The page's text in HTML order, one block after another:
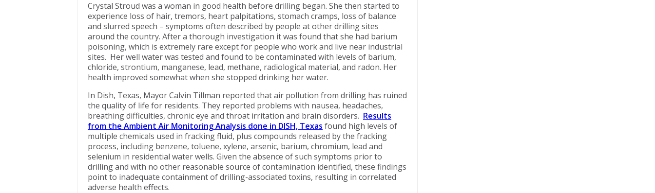
Crystal Stroud was a woman in good health before drilling began. She then started to
experience loss of hair, tremors, heart palpitations, stomach cramps, loss of balance
and slurred speech – symptoms often described by people at other drilling sites
around the country. After a thorough investigation it was found that she had barium
poisoning, which is extremely rare except for people who work and live near industrial
sites. Her well water was tested and found to be contaminated with levels of barium,
chloride, strontium, manganese, lead, methane, radiological material, and radon. Her
health improved somewhat when she stopped drinking her water.
In Dish, Texas, Mayor Calvin Tillman reported that air pollution from drilling has ruined
the quality of life for residents. They reported problems with nausea, headaches,
breathing difficulties, chronic eye and throat irritation and brain disorders. Results
from the Ambient Air Monitoring Analysis done in DISH, Texas found high levels of
multiple chemicals used in fracking fluid, plus compounds released by the fracking
process, including benzene, toluene, xylene, arsenic, barium, chromium, lead and
selenium in residential water wells. Given the absence of such symptoms prior to
drilling and with no other reasonable source of contamination identified, these findings
point to inadequate containment of drilling-associated toxins, resulting in correlated
adverse health effects.